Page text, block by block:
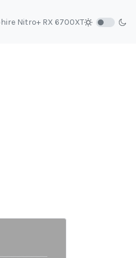
Nitro+ RX 6700XT